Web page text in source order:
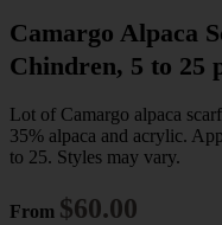
Camargo Alpaca
Chindren, 5 to 25
Lot of Camargo alpaca
35% alpaca and acrylic.
to 25. Styles may vary.
From $60.00